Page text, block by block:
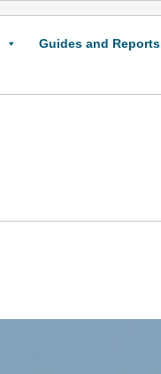
Guides and Reports